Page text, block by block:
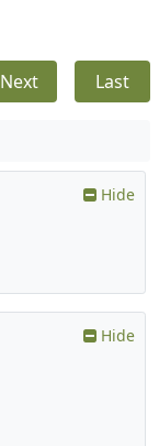
Next Last
Hide
Hide